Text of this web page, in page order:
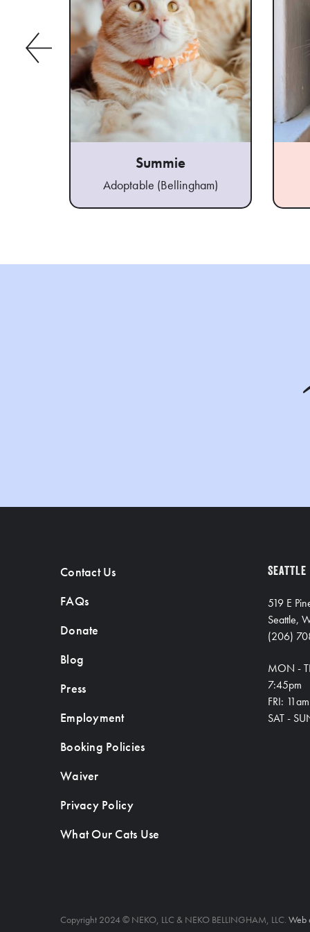
Summie
Adoptable (Bellingham)
Contact Us
FAQs
Donate
Blog
Press
Employment
Booking Policies
Waiver
Privacy Policy
What Our Cats Use
SEATTLE
519 E
Seattle,
(206)
MON -
7:45pm
FRI:
SAT -
Copyright 2024 © NEKO, LLC & NEKO BELLINGHAM, LLC. Web